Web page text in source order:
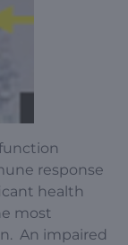
response
health
most
An impaired